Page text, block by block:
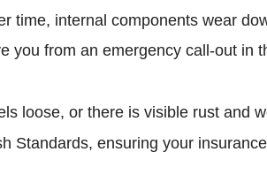
time, internal components wear
you from an emergency call-out in
loose, or there is visible rust and
Standards, ensuring your